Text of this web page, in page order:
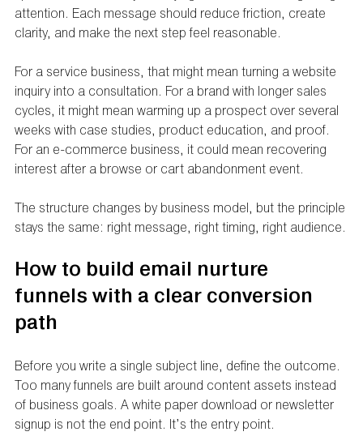
attention. Each message should reduce friction, create
clarity, and make the next step feel reasonable.
For a service business, that might mean turning a website
inquiry into a consultation. For a brand with longer sales
cycles, it might mean warming up a prospect over several
weeks with case studies, product education, and proof.
For an e-commerce business, it could mean recovering
interest after a browse or cart abandonment event.
The structure changes by business model, but the principle
stays the same: right message, right timing, right audience.
How to build email nurture
funnels with a clear conversion
path
Before you write a single subject line, define the outcome.
Too many funnels are built around content assets instead
of business goals. A white paper download or newsletter
signup is not the end point. It’s the entry point.